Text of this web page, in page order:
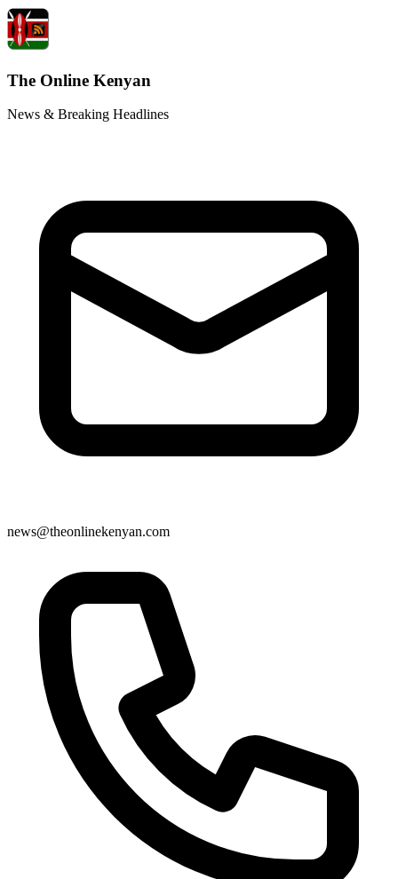
The Online Kenyan
News & Breaking Headlines
news@theonlinekenyan.com